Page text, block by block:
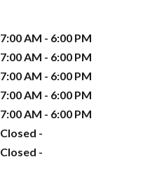
7:00 AM - 6:00 PM
7:00 AM - 6:00 PM
7:00 AM - 6:00 PM
7:00 AM - 6:00 PM
7:00 AM - 6:00 PM
Closed -
Closed -